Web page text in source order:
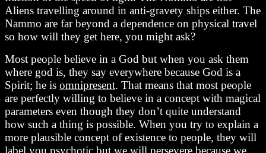
Aliens travelling around in anti-gravety ships either. The
Nammo are far beyond a dependence on physical travel
so how will they get here, you might ask?
Most people believe in a God but when you ask them
where god is, they say everywhere because God is a
Spirit; he is omnipresent. That means that most people
are perfectly willing to believe in a concept with magical
parameters even though they don’t quite understand
how such a thing is possible. When you try to explain a
more plausible concept of existence to people, they will
label you psychotic but we will persevere because we